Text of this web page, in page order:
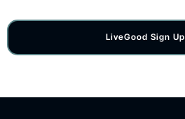
LiveGood Sign Up